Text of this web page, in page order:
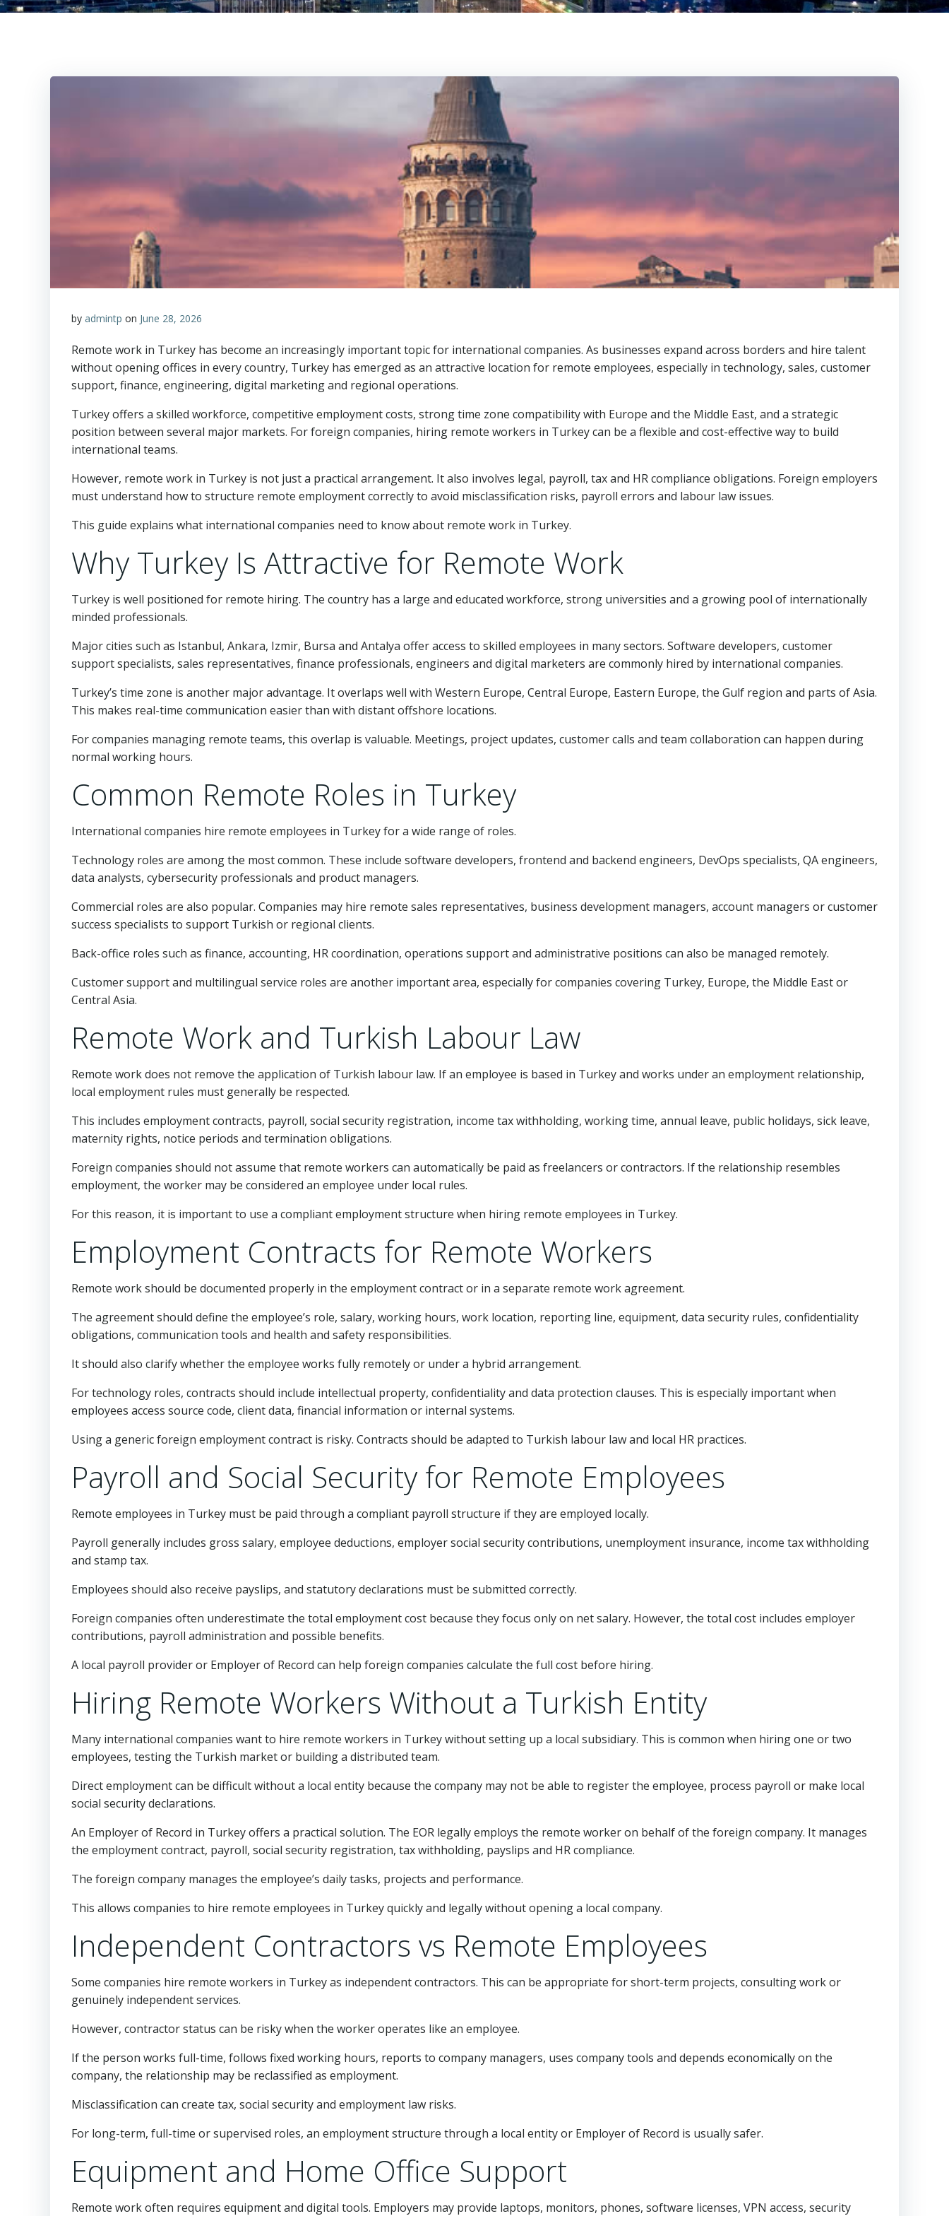
by admintp on June 28, 2026
Remote work in Turkey has become an increasingly important topic for international companies. As businesses expand across borders and hire talent
without opening offices in every country, Turkey has emerged as an attractive location for remote employees, especially in technology, sales, customer
support, finance, engineering, digital marketing and regional operations.
Turkey offers a skilled workforce, competitive employment costs, strong time zone compatibility with Europe and the Middle East, and a strategic
position between several major markets. For foreign companies, hiring remote workers in Turkey can be a flexible and cost-effective way to build
international teams.
However, remote work in Turkey is not just a practical arrangement. It also involves legal, payroll, tax and HR compliance obligations. Foreign employers
must understand how to structure remote employment correctly to avoid misclassification risks, payroll errors and labour law issues.
This guide explains what international companies need to know about remote work in Turkey.
Why Turkey Is Attractive for Remote Work
Turkey is well positioned for remote hiring. The country has a large and educated workforce, strong universities and a growing pool of internationally
minded professionals.
Major cities such as Istanbul, Ankara, Izmir, Bursa and Antalya offer access to skilled employees in many sectors. Software developers, customer
support specialists, sales representatives, finance professionals, engineers and digital marketers are commonly hired by international companies.
Turkey’s time zone is another major advantage. It overlaps well with Western Europe, Central Europe, Eastern Europe, the Gulf region and parts of Asia.
This makes real-time communication easier than with distant offshore locations.
For companies managing remote teams, this overlap is valuable. Meetings, project updates, customer calls and team collaboration can happen during
normal working hours.
Common Remote Roles in Turkey
International companies hire remote employees in Turkey for a wide range of roles.
Technology roles are among the most common. These include software developers, frontend and backend engineers, DevOps specialists, QA engineers,
data analysts, cybersecurity professionals and product managers.
Commercial roles are also popular. Companies may hire remote sales representatives, business development managers, account managers or customer
success specialists to support Turkish or regional clients.
Back-office roles such as finance, accounting, HR coordination, operations support and administrative positions can also be managed remotely.
Customer support and multilingual service roles are another important area, especially for companies covering Turkey, Europe, the Middle East or
Central Asia.
Remote Work and Turkish Labour Law
Remote work does not remove the application of Turkish labour law. If an employee is based in Turkey and works under an employment relationship,
local employment rules must generally be respected.
This includes employment contracts, payroll, social security registration, income tax withholding, working time, annual leave, public holidays, sick leave,
maternity rights, notice periods and termination obligations.
Foreign companies should not assume that remote workers can automatically be paid as freelancers or contractors. If the relationship resembles
employment, the worker may be considered an employee under local rules.
For this reason, it is important to use a compliant employment structure when hiring remote employees in Turkey.
Employment Contracts for Remote Workers
Remote work should be documented properly in the employment contract or in a separate remote work agreement.
The agreement should define the employee’s role, salary, working hours, work location, reporting line, equipment, data security rules, confidentiality
obligations, communication tools and health and safety responsibilities.
It should also clarify whether the employee works fully remotely or under a hybrid arrangement.
For technology roles, contracts should include intellectual property, confidentiality and data protection clauses. This is especially important when
employees access source code, client data, financial information or internal systems.
Using a generic foreign employment contract is risky. Contracts should be adapted to Turkish labour law and local HR practices.
Payroll and Social Security for Remote Employees
Remote employees in Turkey must be paid through a compliant payroll structure if they are employed locally.
Payroll generally includes gross salary, employee deductions, employer social security contributions, unemployment insurance, income tax withholding
and stamp tax.
Employees should also receive payslips, and statutory declarations must be submitted correctly.
Foreign companies often underestimate the total employment cost because they focus only on net salary. However, the total cost includes employer
contributions, payroll administration and possible benefits.
A local payroll provider or Employer of Record can help foreign companies calculate the full cost before hiring.
Hiring Remote Workers Without a Turkish Entity
Many international companies want to hire remote workers in Turkey without setting up a local subsidiary. This is common when hiring one or two
employees, testing the Turkish market or building a distributed team.
Direct employment can be difficult without a local entity because the company may not be able to register the employee, process payroll or make local
social security declarations.
An Employer of Record in Turkey offers a practical solution. The EOR legally employs the remote worker on behalf of the foreign company. It manages
the employment contract, payroll, social security registration, tax withholding, payslips and HR compliance.
The foreign company manages the employee’s daily tasks, projects and performance.
This allows companies to hire remote employees in Turkey quickly and legally without opening a local company.
Independent Contractors vs Remote Employees
Some companies hire remote workers in Turkey as independent contractors. This can be appropriate for short-term projects, consulting work or
genuinely independent services.
However, contractor status can be risky when the worker operates like an employee.
If the person works full-time, follows fixed working hours, reports to company managers, uses company tools and depends economically on the
company, the relationship may be reclassified as employment.
Misclassification can create tax, social security and employment law risks.
For long-term, full-time or supervised roles, an employment structure through a local entity or Employer of Record is usually safer.
Equipment and Home Office Support
Remote work often requires equipment and digital tools. Employers may provide laptops, monitors, phones, software licenses, VPN access, security